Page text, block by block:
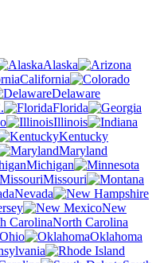
Alaska
California
Delaware
Florida
Illinois
Kentucky
Maryland
Michigan
Missouri
Nevada
New
North Carolina
Ohio
Oklahoma